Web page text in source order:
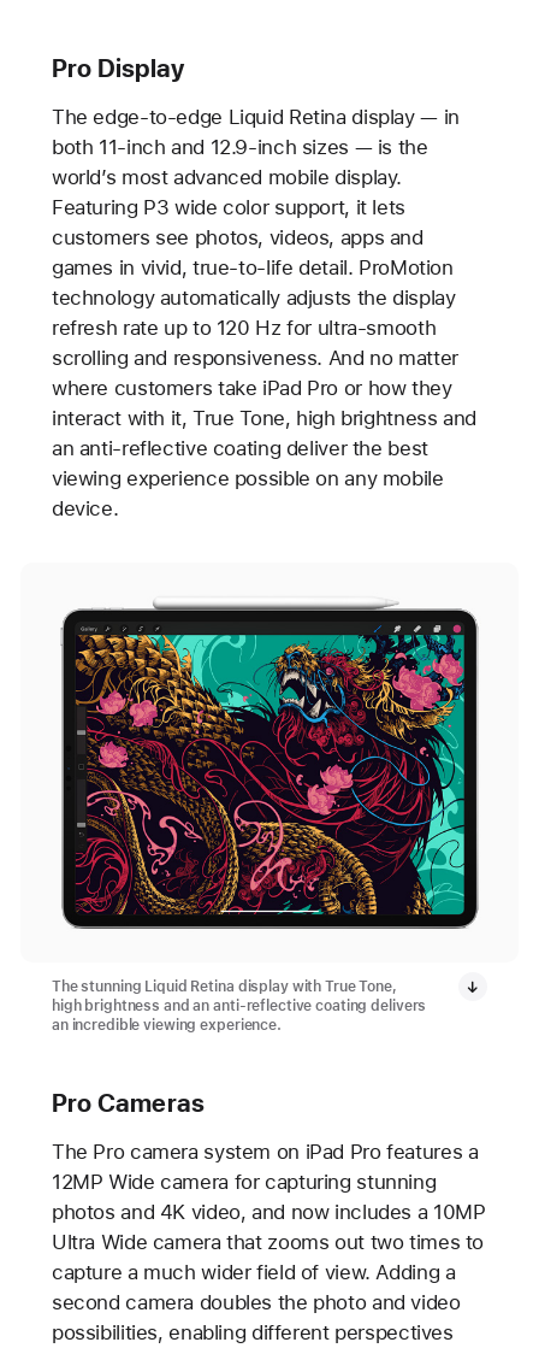
Pro Display
The edge-to-edge Liquid Retina display — in
both 11-inch and 12.9-inch sizes — is the
world’s most advanced mobile display.
Featuring P3 wide color support, it lets
customers see photos, videos, apps and
games in vivid, true-to-life detail. ProMotion
technology automatically adjusts the display
refresh rate up to 120 Hz for ultra-smooth
scrolling and responsiveness. And no matter
where customers take iPad Pro or how they
interact with it, True Tone, high brightness and
an anti-reflective coating deliver the best
viewing experience possible on any mobile
device.
The stunning Liquid Retina display with True Tone,
high brightness and an anti-reflective coating delivers
an incredible viewing experience.
Pro Cameras
The Pro camera system on iPad Pro features a
12MP Wide camera for capturing stunning
photos and 4K video, and now includes a 10MP
Ultra Wide camera that zooms out two times to
capture a much wider field of view. Adding a
second camera doubles the photo and video
possibilities, enabling different perspectives